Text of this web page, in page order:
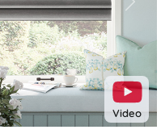
Video
Next